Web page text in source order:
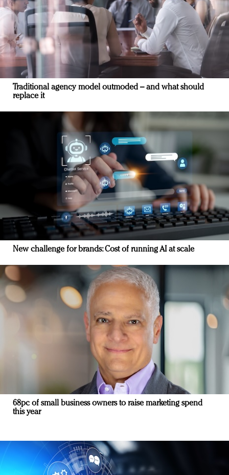
Traditional agency model outmoded – and what should
replace it
New challenge for brands: Cost of running AI at scale
68pc of small business owners to raise marketing spend
this year